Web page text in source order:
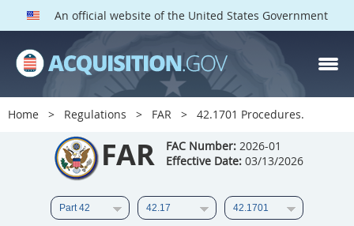
An official website of the United States Government
Home Regulations FAR 42.1701 Procedures.
FAR FAC Number: 2026-01
Effective Date: 03/13/2026
FAR PARTS
Index
List of Sections Affected
DOD Deviations
CAAC Deviations